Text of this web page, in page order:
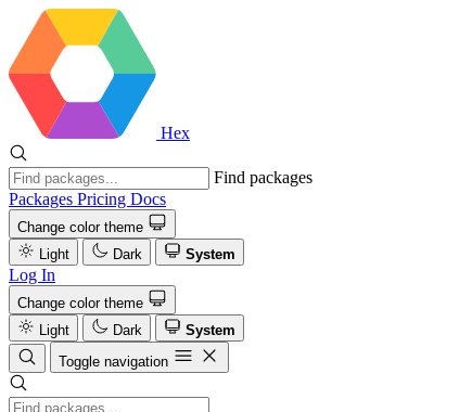
Hex
Find packages
Packages Pricing Docs
Change color theme
Light
Dark System
Log In
Change color theme
Light
Dark
System
Toggle navigation